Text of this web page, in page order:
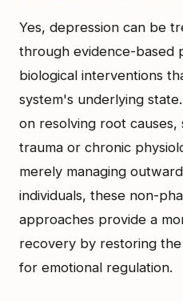
Yes, depression can be
through evidence-based
biological interventions
system's underlying
on resolving root causes,
trauma or chronic
merely managing
individuals, these non-
approaches provide a
recovery by restoring
for emotional regulation.